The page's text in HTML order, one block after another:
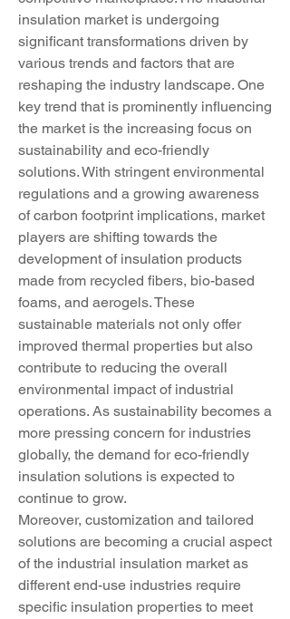
insulation market is undergoing
significant transformations driven by
various trends and factors that are
reshaping the industry landscape. One
key trend that is prominently influencing
the market is the increasing focus on
sustainability and eco-friendly
solutions. With stringent environmental
regulations and a growing awareness
of carbon footprint implications, market
players are shifting towards the
development of insulation products
made from recycled fibers, bio-based
foams, and aerogels. These
sustainable materials not only offer
improved thermal properties but also
contribute to reducing the overall
environmental impact of industrial
operations. As sustainability becomes a
more pressing concern for industries
globally, the demand for eco-friendly
insulation solutions is expected to
continue to grow.
Moreover, customization and tailored
solutions are becoming a crucial aspect
of the industrial insulation market as
different end-use industries require
specific insulation properties to meet